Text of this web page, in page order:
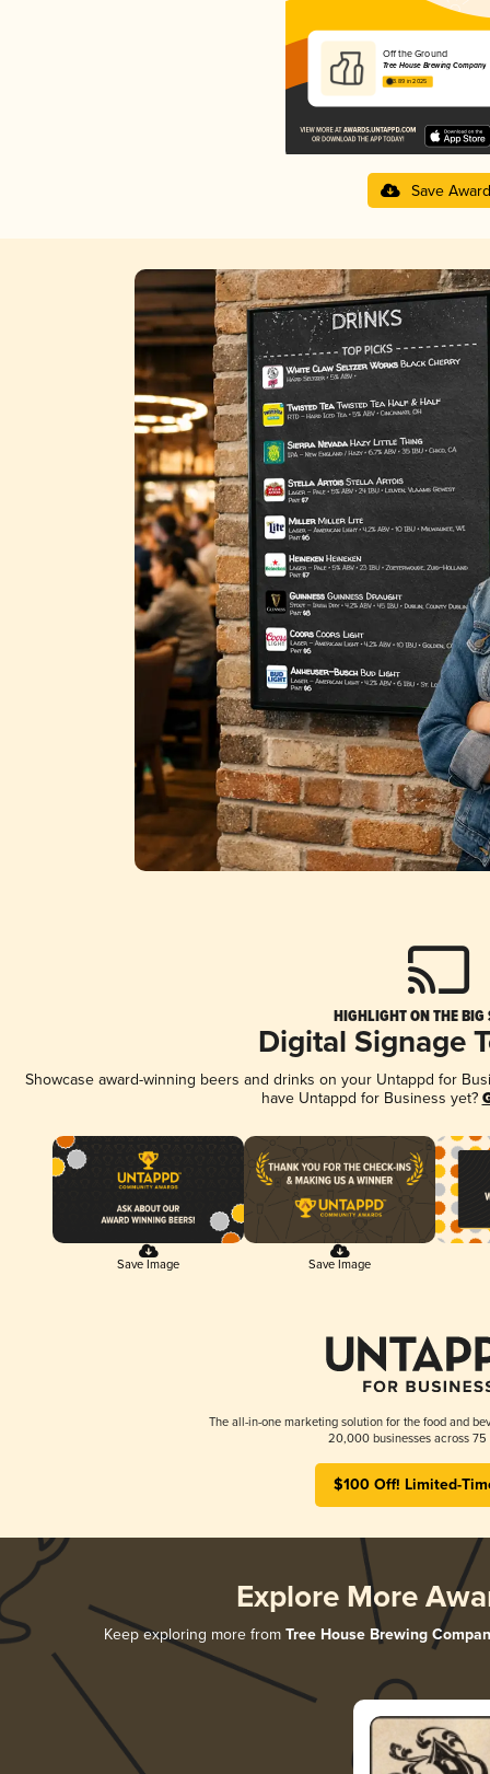
Off the Ground
Tree House Brewing Company
3.89 in 2025
Save Award
HIGHLIGHT ON THE BIG
Digital Signage
Showcase award-winning beers and drinks on your Untappd for
have Untappd for Business yet?
Save Image Save Image
The all-in-one marketing solution for the food and
20,000 businesses across 75
$100 Off! Limited-
Explore More
Keep exploring more from Tree House Brewing